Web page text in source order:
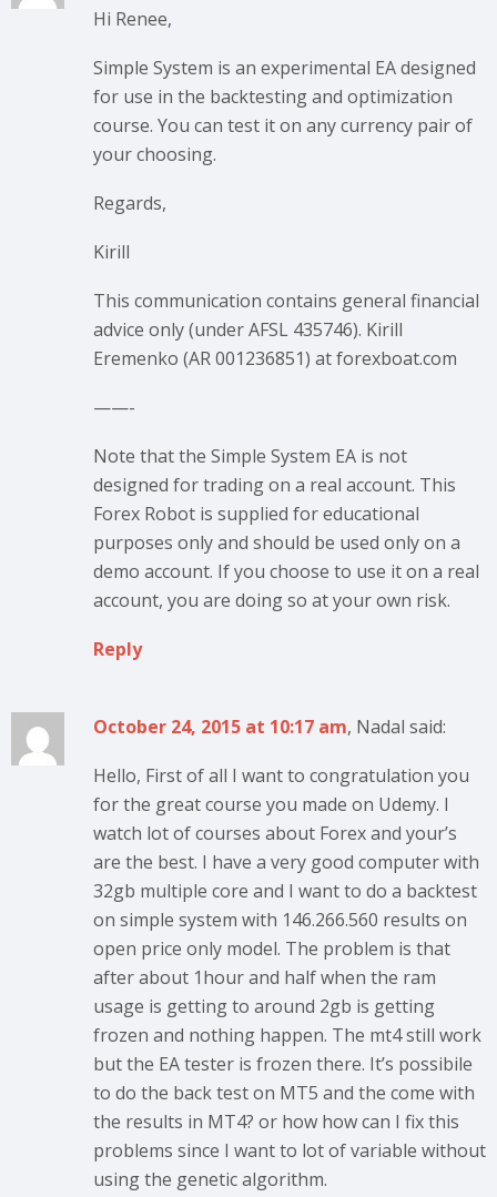
Hi Renee,
Simple System is an experimental EA designed
for use in the backtesting and optimization
course. You can test it on any currency pair of
your choosing.
Regards,
Kirill
This communication contains general financial
advice only (under AFSL 435746). Kirill
Eremenko (AR 001236851) at forexboat.com
——-
Note that the Simple System EA is not
designed for trading on a real account. This
Forex Robot is supplied for educational
purposes only and should be used only on a
demo account. If you choose to use it on a real
account, you are doing so at your own risk.
Reply
October 24, 2015 at 10:17 am, Nadal said:
Hello, First of all I want to congratulation you
for the great course you made on Udemy. I
watch lot of courses about Forex and your’s
are the best. I have a very good computer with
32gb multiple core and I want to do a backtest
on simple system with 146.266.560 results on
open price only model. The problem is that
after about 1hour and half when the ram
usage is getting to around 2gb is getting
frozen and nothing happen. The mt4 still work
but the EA tester is frozen there. It’s possibile
to do the back test on MT5 and the come with
the results in MT4? or how how can I fix this
problems since I want to lot of variable without
using the genetic algorithm.